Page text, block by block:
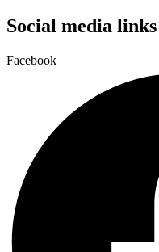
Social media links
Facebook